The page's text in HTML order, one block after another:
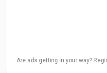
Are ads getting in your way?